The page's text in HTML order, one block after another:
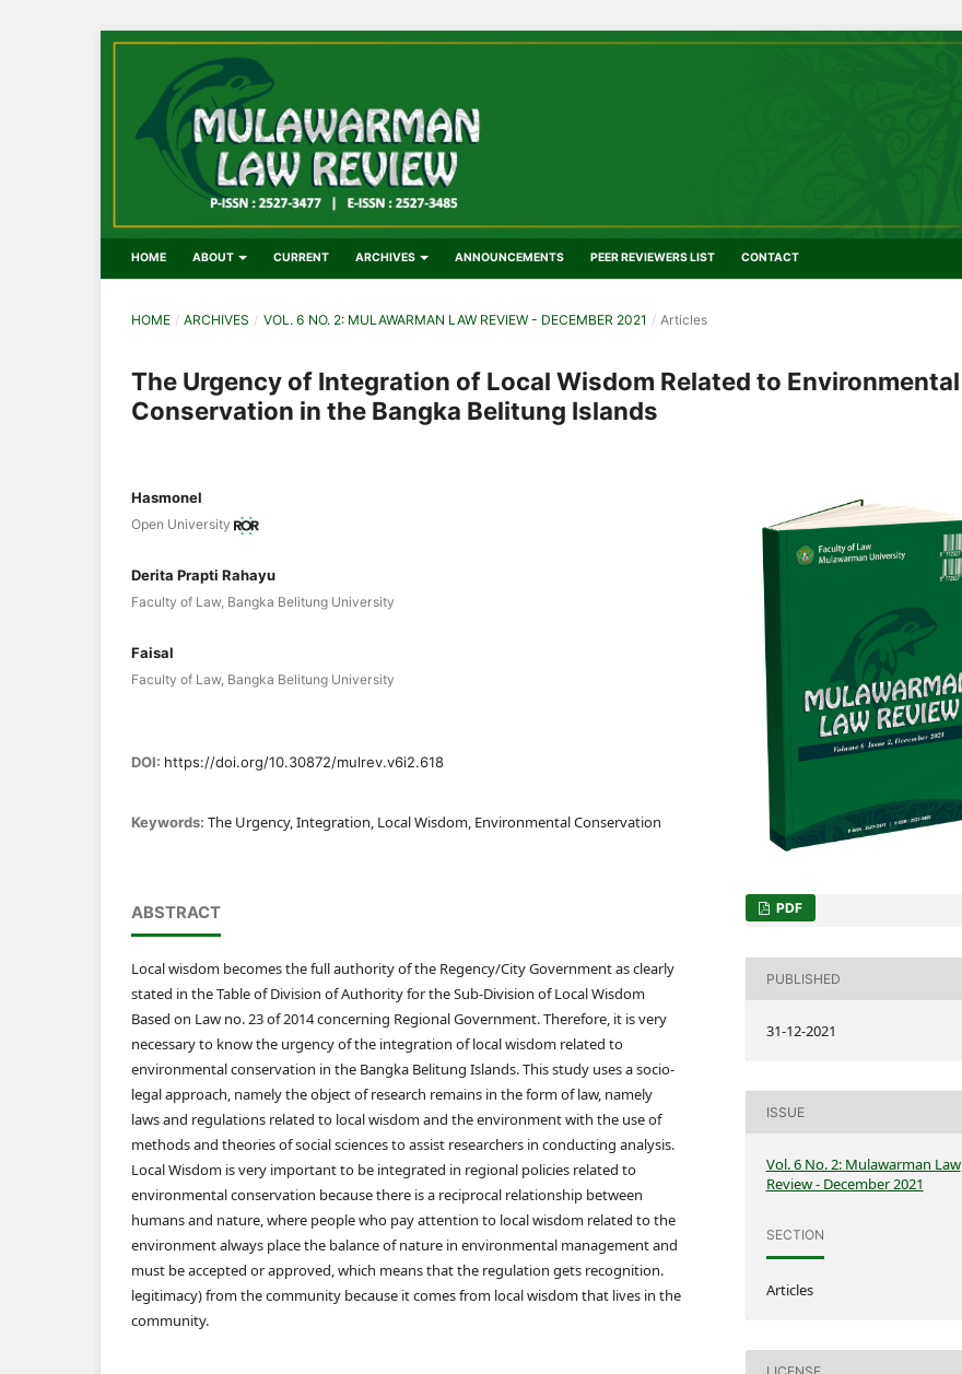
HOME ABOUT CURRENT ARCHIVES ANNOUNCEMENTS PEER REVIEWERS LIST CONTACT
HOME / ARCHIVES / VOL. 6 NO. 2: MULAWARMAN LAW REVIEW - DECEMBER 2021 / Articles
The Urgency of Integration of Local Wisdom Related to Environmental
Conservation in the Bangka Belitung Islands
Hasmonel
Open University
Derita Prapti Rahayu
Faculty of Law, Bangka Belitung University
Faisal
Faculty of Law, Bangka Belitung University
DOI: https://doi.org/10.30872/mulrev.v6i2.618
Keywords: The Urgency, Integration, Local Wisdom, Environmental Conservation
ABSTRACT
Local wisdom becomes the full authority of the Regency/City Government as clearly
stated in the Table of Division of Authority for the Sub-Division of Local Wisdom
Based on Law no. 23 of 2014 concerning Regional Government. Therefore, it is very
necessary to know the urgency of the integration of local wisdom related to
environmental conservation in the Bangka Belitung Islands. This study uses a socio-
legal approach, namely the object of research remains in the form of law, namely
laws and regulations related to local wisdom and the environment with the use of
methods and theories of social sciences to assist researchers in conducting analysis.
Local Wisdom is very important to be integrated in regional policies related to
environmental conservation because there is a reciprocal relationship between
humans and nature, where people who pay attention to local wisdom related to the
environment always place the balance of nature in environmental management and
must be accepted or approved, which means that the regulation gets recognition.
legitimacy) from the community because it comes from local wisdom that lives in the
community.
PDF
PUBLISHED
31-12-2021
ISSUE
Vol. 6 No. 2: Mulawarman Law
Review - December 2021
SECTION
Articles